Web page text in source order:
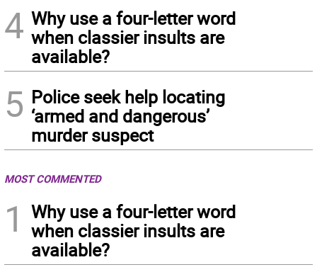
4 Why use a four-letter word
when classier insults are
available?
5 Police seek help locating
‘armed and dangerous’
murder suspect
MOST COMMENTED
1
Why use a four-letter word
when classier insults are
available?